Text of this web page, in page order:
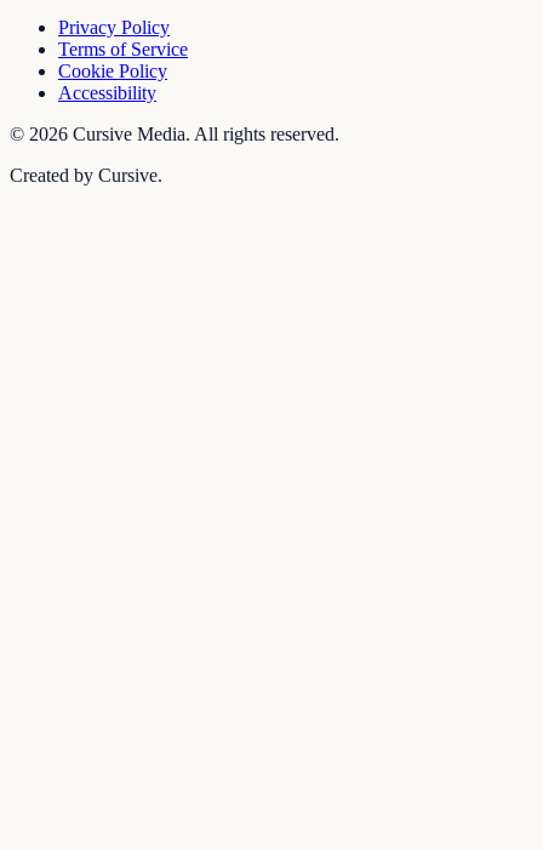
Privacy Policy
Terms of Service
Cookie Policy
Accessibility
© 2026 Cursive Media. All rights reserved.
Created by Cursive.